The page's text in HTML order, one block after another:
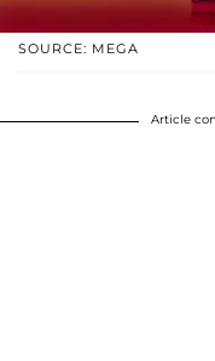
SOURCE: MEGA
Article